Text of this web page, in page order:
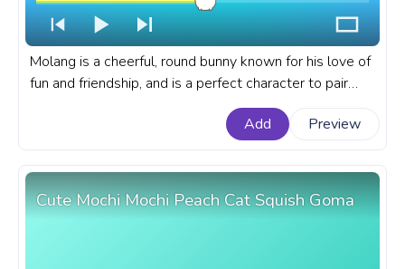
Molang is a cheerful, round bunny known for his love of
fun and friendship, and is a perfect character to pair
with the vibrant symbol of hope that a rainbow
represents. A fanart Molang progress bar for YouTube
Add Preview
Cute Mochi Mochi Peach Cat Squish Goma